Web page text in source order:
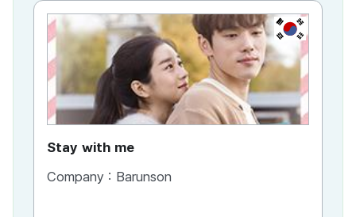
KR
Stay with me
Company : Barunson